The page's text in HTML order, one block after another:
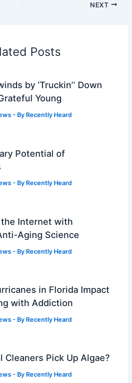
NEXT
Posts
by ‘Truckin’’ Down
Young
- By Recently Heard
Potential of
- By Recently Heard
the Internet with
Aging Science
- By Recently Heard
in Florida Impact
with Addiction
- By Recently Heard
Cleaners Pick Up Algae?
- By Recently Heard